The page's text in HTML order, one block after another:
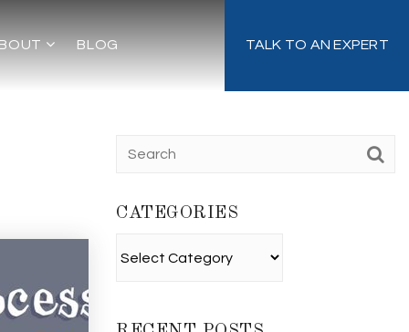
BLOG TALK TO AN EXPERT
CATEGORIES